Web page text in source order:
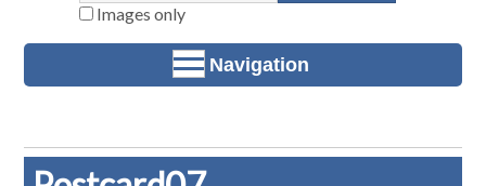
Images only
Navigation